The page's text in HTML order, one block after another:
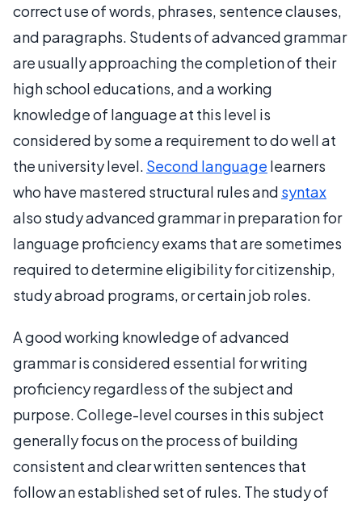
correct use of words, phrases, sentence clauses,
and paragraphs. Students of advanced grammar
are usually approaching the completion of their
high school educations, and a working
knowledge of language at this level is
considered by some a requirement to do well at
the university level. Second language learners
who have mastered structural rules and syntax
also study advanced grammar in preparation for
language proficiency exams that are sometimes
required to determine eligibility for citizenship,
study abroad programs, or certain job roles.
A good working knowledge of advanced
grammar is considered essential for writing
proficiency regardless of the subject and
purpose. College-level courses in this subject
generally focus on the process of building
consistent and clear written sentences that
follow an established set of rules. The study of